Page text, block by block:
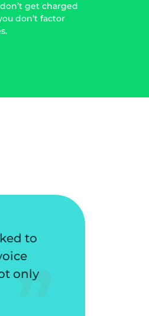
get charged
don’t factor
from
great collection
the friendly staff and